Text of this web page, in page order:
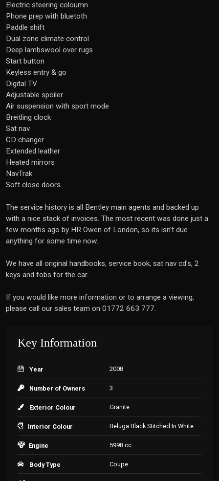
Electric steering coloumn
Phone prep with bluetoth
Paddle shift
Dual zone climate control
Deep lambswool over rugs
Start button
Keyless entry & go
Digital TV
Adjustable spoiler
Air suspension with sport mode
Breitling clock
Sat nav
CD changer
Extended leather
Heated mirrors
NavTrak
Soft close doors
The service history is all Bentley main agents and backed up
with a nice stack of invoices. The most recent was done just a
few months ago by HR Owen of London, so its isn't due
anything for some time now.
We have all original handbooks, service book, sat nav cd's, 2
keys and fobs for the car.
If you would like more information or to arrange a viewing,
please call our sales team on 01772 663 777.
Key Information
Year 2008
Number of Owners 3
Exterior Colour Granite
Interior Colour Beluga Black Stitched In White
Engine 5998 cc
Body Type Coupe